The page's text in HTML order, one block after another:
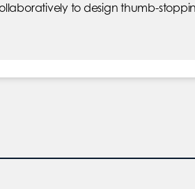
to design thumb-